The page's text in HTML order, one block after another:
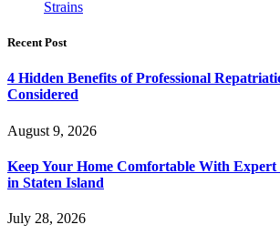
Strains
Recent Post
4 Hidden Benefits of Professional
Considered
August 9, 2026
Keep Your Home Comfortable With Expert
in Staten Island
July 28, 2026